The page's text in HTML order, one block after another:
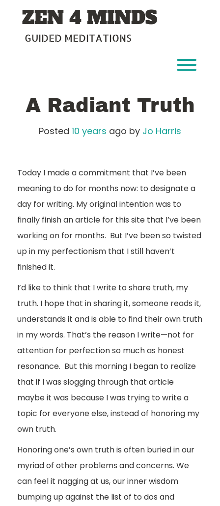
contentZEN 4 MINDS
GUIDED MEDITATIONS
A Radiant Truth
Posted 10 years ago by Jo Harris
Today I made a commitment that I’ve been
meaning to do for months now: to designate a
day for writing. My original intention was to
finally finish an article for this site that I’ve been
working on for months. But I’ve been so twisted
up in my perfectionism that I still haven’t
finished it.
I’d like to think that I write to share truth, my
truth. I hope that in sharing it, someone reads it,
understands it and is able to find their own truth
in my words. That’s the reason I write—not for
attention for perfection so much as honest
resonance. But this morning I began to realize
that if I was slogging through that article
maybe it was because I was trying to write a
topic for everyone else, instead of honoring my
own truth.
Honoring one’s own truth is often buried in our
myriad of other problems and concerns. We
can feel it nagging at us, our inner wisdom
bumping up against the list of to dos and